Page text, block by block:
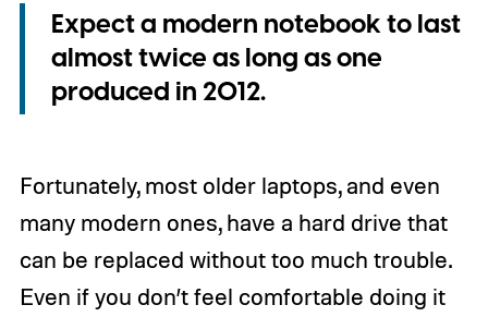
Expect a modern notebook to last
almost twice as long as one
produced in 2012.
Fortunately, most older laptops, and even
many modern ones, have a hard drive that
can be replaced without too much trouble.
Even if you don’t feel comfortable doing it